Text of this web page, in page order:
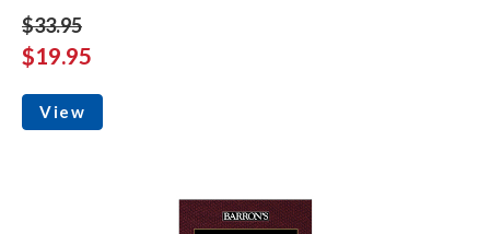
$33.95
$19.95
View